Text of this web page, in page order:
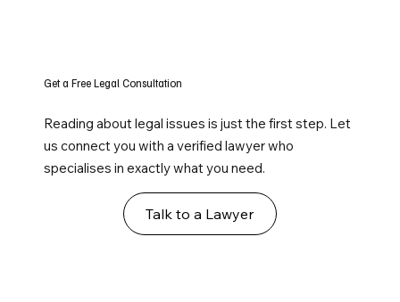
Get a Free Legal Consultation
Reading about legal issues is just the first step. Let
us connect you with a verified lawyer who
specialises in exactly what you need.
Talk to a Lawyer